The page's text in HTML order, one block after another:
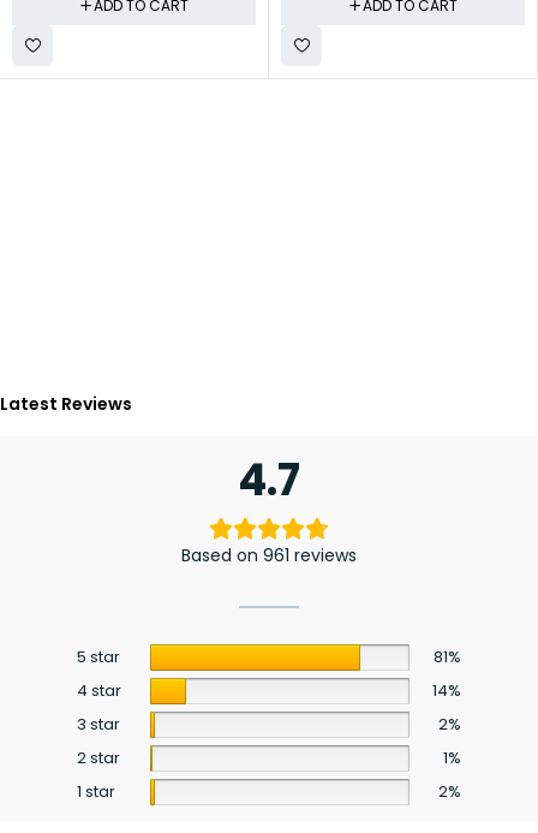
ADD TO CART ADD TO CART
Latest Reviews
4.7
Based on 961 reviews
5 star
81%
4 star
14%
3 star
2%
2 star
1%
1 star
2%